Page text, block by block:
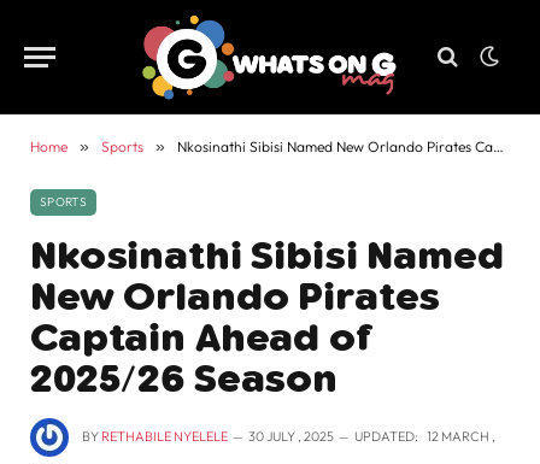
Home » Sports » Nkosinathi Sibisi Named New Orlando Pirates Captain Ahead of 2025/26 Season
SPORTS
Nkosinathi Sibisi Named
New Orlando Pirates
Captain Ahead of
2025/26 Season
BY RETHABILE NYELELE 30 JULY , 2025 UPDATED: 12 MARCH ,